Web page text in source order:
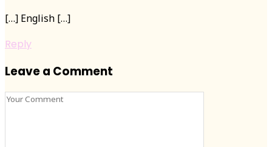
[…] English […]
Reply
Leave a Comment